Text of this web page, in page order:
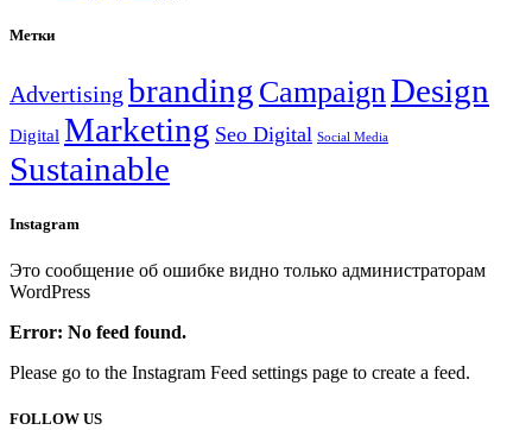
Метки
Advertising branding CampaignDesign
Digital Marketing Seo Digital Social Media
Sustainable
Instagram
Это сообщение об ошибке видно только администраторам
WordPress
Error: No feed found.
Please go to the Instagram Feed settings page to create a feed.
FOLLOW US